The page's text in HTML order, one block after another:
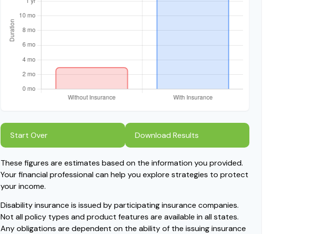
Start Over Download Results
These figures are estimates based on the information you provided.
Your financial professional can help you explore strategies to protect
your income.
Disability insurance is issued by participating insurance companies.
Not all policy types and product features are available in all states.
Any obligations are dependent on the ability of the issuing insurance